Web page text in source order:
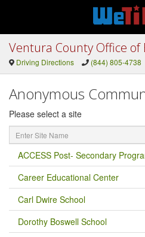
Ventura County Office of
Driving Directions (844) 805-4738
Anonymous
Please select a site
Enter
Site
Name
ACCESS Post- Secondary
Career Educational Center
Carl Dwire School
Dorothy Boswell School